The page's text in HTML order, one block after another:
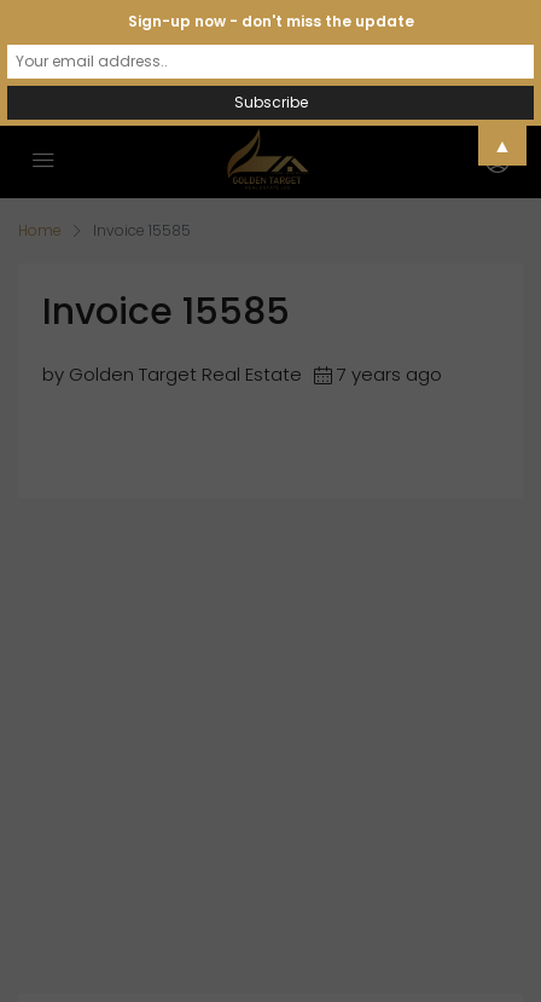
Home Invoice 15585
Invoice 15585
by Golden Target Real Estate 7 years ago
Sign-up now - don't miss the update
▲